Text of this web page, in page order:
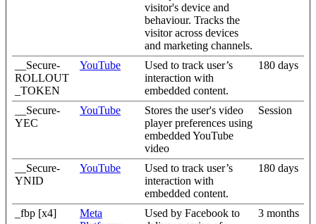
visitor's device and
behaviour. Tracks the
visitor across devices
and marketing channels.
__Secure-
ROLLOUT
_TOKEN
YouTube
Used to track user’s
interaction with
embedded content.
180 days
__Secure-
YEC
YouTube
Stores the user's video
player preferences using
embedded YouTube
video
Session
__Secure-
YNID
YouTube
Used to track user’s
interaction with
embedded content.
180 days
_fbp [x4]
Meta
Used by Facebook to
3 months